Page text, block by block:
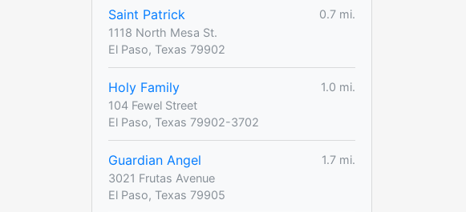
Saint Patrick
0.7 mi.
1118 North Mesa St.
El Paso, Texas 79902
Holy Family
1.0 mi.
104 Fewel Street
El Paso, Texas 79902-3702
Guardian Angel
1.7 mi.
3021 Frutas Avenue
El Paso, Texas 79905